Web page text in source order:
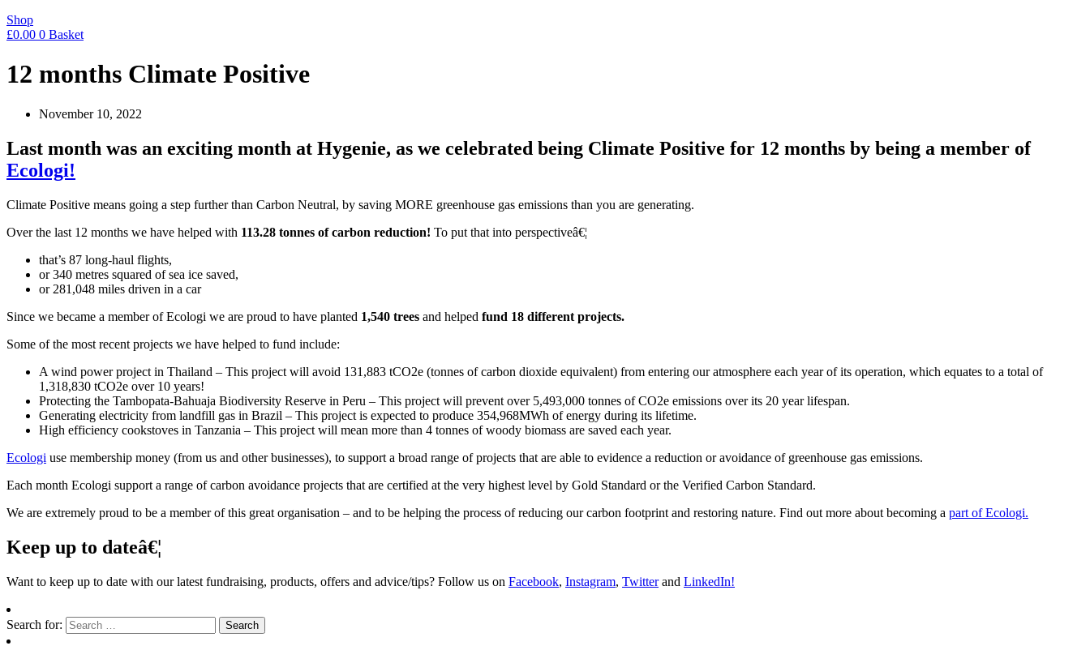
Shop
£0.00 0 Basket
12 months Climate Positive
November 10, 2022
Last month was an exciting month at Hygenie, as we celebrated being Climate Positive for 12 months by being a member of
Ecologi!
Climate Positive means going a step further than Carbon Neutral, by saving MORE greenhouse gas emissions than you are generating.
Over the last 12 months we have helped with 113.28 tonnes of carbon reduction! To put that into perspectiveâ€¦
that’s 87 long-haul flights,
or 340 metres squared of sea ice saved,
or 281,048 miles driven in a car
Since we became a member of Ecologi we are proud to have planted 1,540 trees and helped fund 18 different projects.
Some of the most recent projects we have helped to fund include:
A wind power project in Thailand – This project will avoid 131,883 tCO2e (tonnes of carbon dioxide equivalent) from entering our atmosphere each year of its operation, which equates to a total of
1,318,830 tCO2e over 10 years!
Protecting the Tambopata-Bahuaja Biodiversity Reserve in Peru – This project will prevent over 5,493,000 tonnes of CO2e emissions over its 20 year lifespan.
Generating electricity from landfill gas in Brazil – This project is expected to produce 354,968MWh of energy during its lifetime.
High efficiency cookstoves in Tanzania – This project will mean more than 4 tonnes of woody biomass are saved each year.
Ecologi use membership money (from us and other businesses), to support a broad range of projects that are able to evidence a reduction or avoidance of greenhouse gas emissions.
Each month Ecologi support a range of carbon avoidance projects that are certified at the very highest level by Gold Standard or the Verified Carbon Standard.
We are extremely proud to be a member of this great organisation – and to be helping the process of reducing our carbon footprint and restoring nature. Find out more about becoming a part of Ecologi.
Keep up to dateâ€¦
Want to keep up to date with our latest fundraising, products, offers and advice/tips? Follow us on Facebook, Instagram, Twitterand LinkedIn!
Search for: